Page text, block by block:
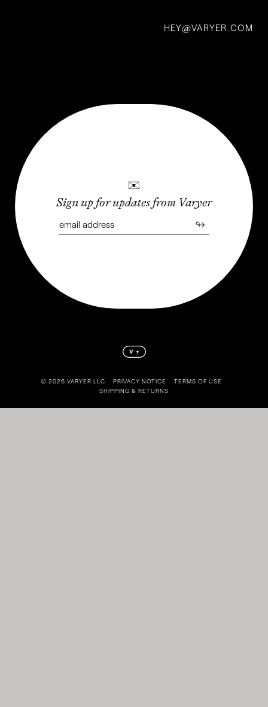
HEY@VARYER.COM
✉
Sign up for updates from Varyer
↬
©️ 2026 VARYER LLC PRIVACY NOTICE
TERMS OF USE
SHIPPING & RETURNS